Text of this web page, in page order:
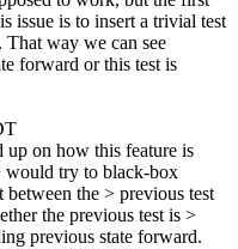
issue is to insert a trivial test
That way we can see
forward or this test is
up on how this feature is
would try to black-box
between the > previous test
the previous test is >
previous state forward.